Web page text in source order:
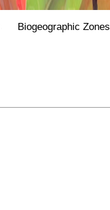
Biogeographic Zones